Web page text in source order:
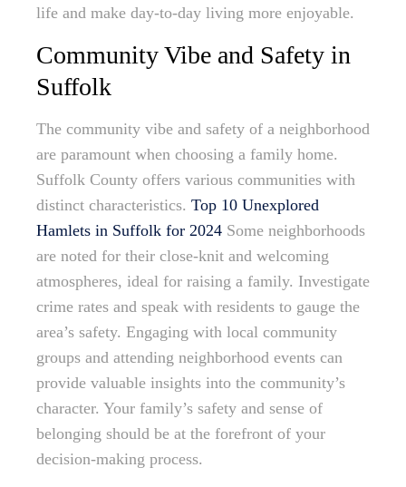
life and make day-to-day living more enjoyable.
Community Vibe and Safety in
Suffolk
The community vibe and safety of a neighborhood
are paramount when choosing a family home.
Suffolk County offers various communities with
distinct characteristics. Top 10 Unexplored
Hamlets in Suffolk for 2024 Some neighborhoods
are noted for their close-knit and welcoming
atmospheres, ideal for raising a family. Investigate
crime rates and speak with residents to gauge the
area’s safety. Engaging with local community
groups and attending neighborhood events can
provide valuable insights into the community’s
character. Your family’s safety and sense of
belonging should be at the forefront of your
decision-making process.